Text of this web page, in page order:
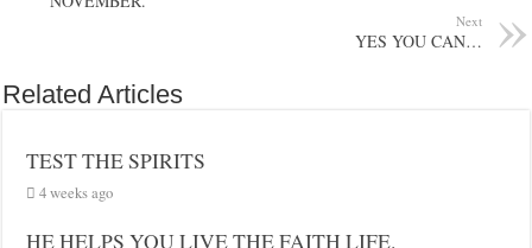
Next
YES YOU CAN…
Related Articles
TEST THE SPIRITS
4 weeks ago
HE HELPS YOU LIVE THE FAITH LIFE.